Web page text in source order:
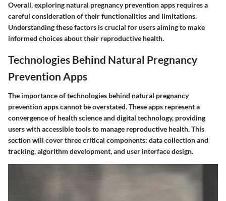
Overall, exploring natural pregnancy prevention apps requires a
careful consideration of their functionalities and limitations.
Understanding these factors is crucial for users aiming to make
informed choices about their reproductive health.
Technologies Behind Natural Pregnancy
Prevention Apps
The importance of technologies behind natural pregnancy
prevention apps cannot be overstated. These apps represent a
convergence of health science and digital technology, providing
users with accessible tools to manage reproductive health. This
section will cover three critical components: data collection and
tracking, algorithm development, and user interface design.